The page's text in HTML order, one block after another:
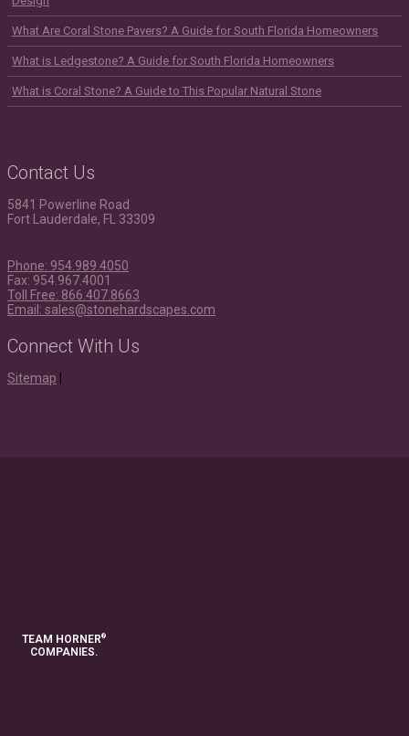
What Are Coral Stone Pavers? A Guide for South Florida Homeowners
What is Ledgestone? A Guide for South Florida Homeowners
What is Coral Stone? A Guide to This Popular Natural Stone
Contact Us
5841 Powerline Road
Fort Lauderdale, FL 33309
Phone: 954.989.4050
Fax: 954.967.4001
Toll Free: 866.407.8663
Email: sales@stonehardscapes.com
Connect With Us
Instagram
Youtube
Houzz
LinkedIn
Facebook
Twitter
Pinterest
Sitemap |
TEAM HORNER®
COMPANIES.